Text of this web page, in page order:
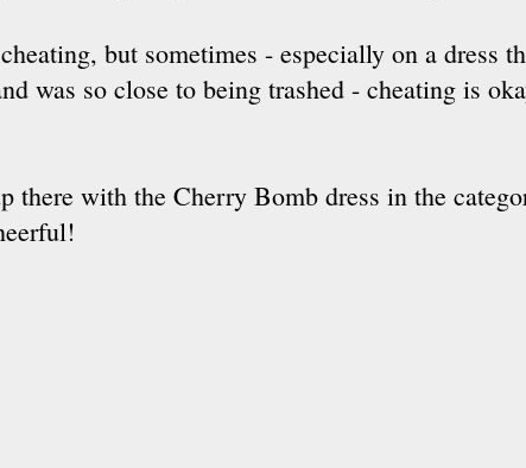
but sometimes - especially on a dress
was so close to being trashed - cheating is
there with the Cherry Bomb dress in the